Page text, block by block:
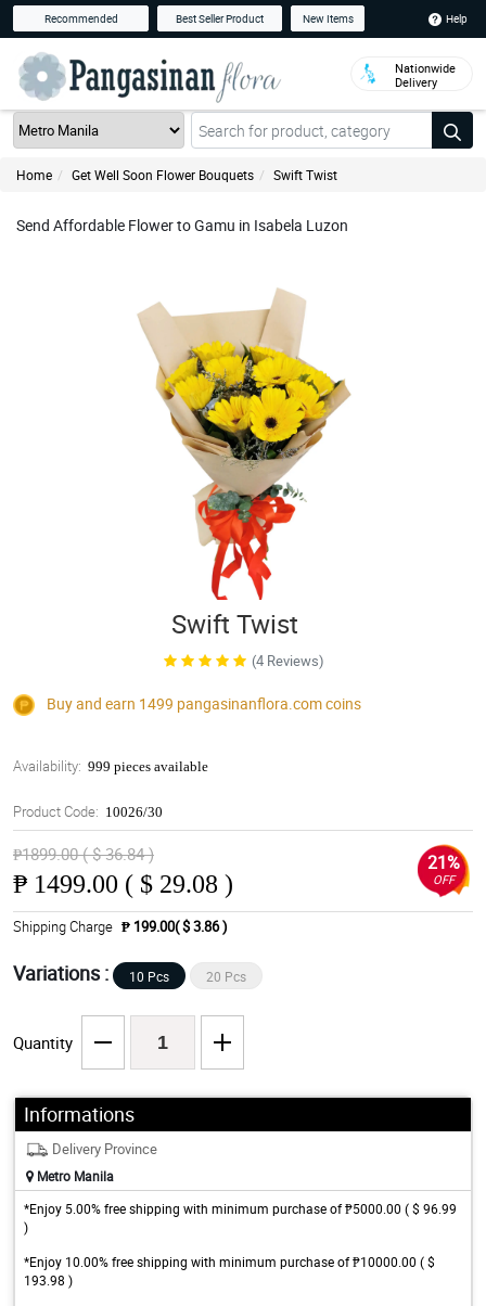
Recommended Best Seller Product New Items Help
Nationwide
Delivery
Home Get Well Soon Flower Bouquets Swift Twist
Send Affordable Flower to Gamu in Isabela Luzon
Swift Twist
(4 Reviews)
Buy and earn 1499 pangasinanflora.comcoins
Availability: 999 pieces available
Product Code: 10026/30
₱1899.00 ( $ 36.84 )
₱ 1499.00 ( $ 29.08 )
21%
OFF
Shipping Charge ₱ 199.00( $ 3.86 )
Variations : 10 Pcs 20 Pcs
Quantity
Informations
Delivery Province
Metro Manila
*Enjoy 5.00% free shipping with minimum purchase of ₱5000.00 ( $ 96.99
)
*Enjoy 10.00% free shipping with minimum purchase of ₱10000.00 ( $
193.98 )